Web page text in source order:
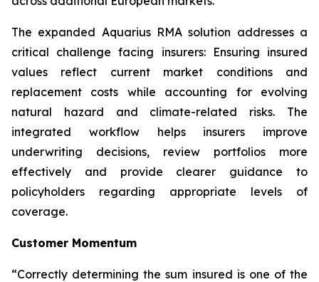
The expanded Aquarius RMA solution addresses a
critical challenge facing insurers: Ensuring insured
values reflect current market conditions and
replacement costs while accounting for evolving
natural hazard and climate-related risks. The
integrated workflow helps insurers improve
underwriting decisions, review portfolios more
effectively and provide clearer guidance to
policyholders regarding appropriate levels of
coverage.
Customer Momentum
“Correctly determining the sum insured is one of the